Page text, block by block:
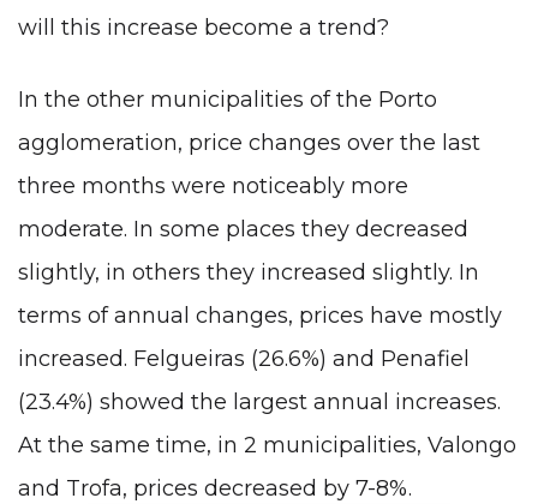
will this increase become a trend?
In the other municipalities of the Porto
agglomeration, price changes over the last
three months were noticeably more
moderate. In some places they decreased
slightly, in others they increased slightly. In
terms of annual changes, prices have mostly
increased. Felgueiras (26.6%) and Penafiel
(23.4%) showed the largest annual increases.
At the same time, in 2 municipalities, Valongo
and Trofa, prices decreased by 7-8%.